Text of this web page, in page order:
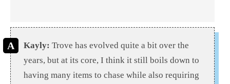
Kayly: Trove has evolved quite a bit over the
years, but at its core, I think it still boils down to
having many items to chase while also requiring